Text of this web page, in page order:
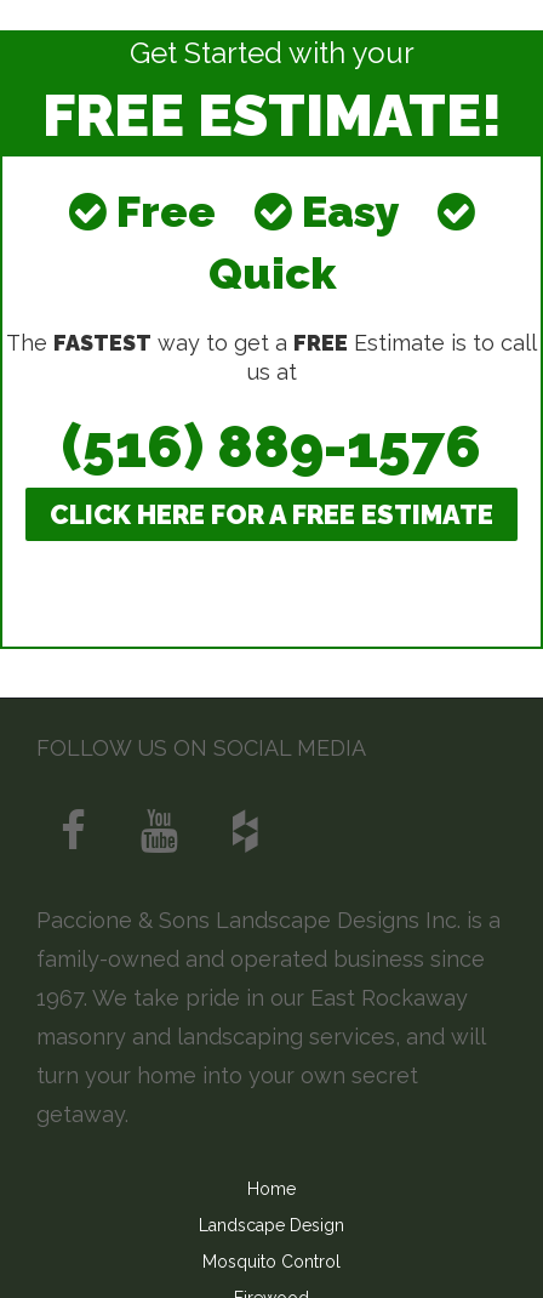
Get Started with your
FREE ESTIMATE!
Free
Easy
Quick
The FASTEST way to get a FREE Estimate is to call
us at
(516) 889-1576
CLICK HERE FOR A FREE ESTIMATE
FOLLOW US ON SOCIAL MEDIA
Paccione & Sons Landscape Designs Inc. is a
family-owned and operated business since
1967. We take pride in our East Rockaway
masonry and landscaping services, and will
turn your home into your own secret
getaway.
Home
Landscape Design
Mosquito Control